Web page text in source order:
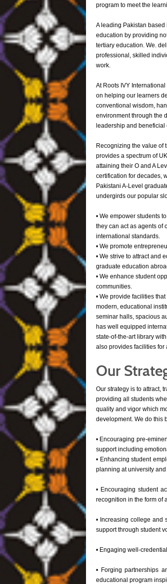
program to meet the
A leading Pakistan
education by providing
tertiary education. We.
professional, skilled
work.
At Roots IVY
on helping our learners
conventional wisdom,
environment through the
leadership and beneficial
Recognizing the value of
provides a spectrum of
attaining their O and A
certification for decades,
Pakistani A-Level
undergirds our popular
• We empower students
they can act as agents of
international standards.
• We promote
• We strive to attract and
graduate education
• We enhance student
communities.
• We provide facilities
modern, educational
seminar halls, spacious
has well equipped
state-of-the-art library
also provides facilities for
Our
Our strategy is to attract,
providing all students
quality and vigor which
development. We do this
• Encouraging pre-
support including
• Enhancing student
planning at university
• Encouraging student
recognition in the form of
• Increasing college and
support through student
• Engaging well-
• Forging partnerships
educational program